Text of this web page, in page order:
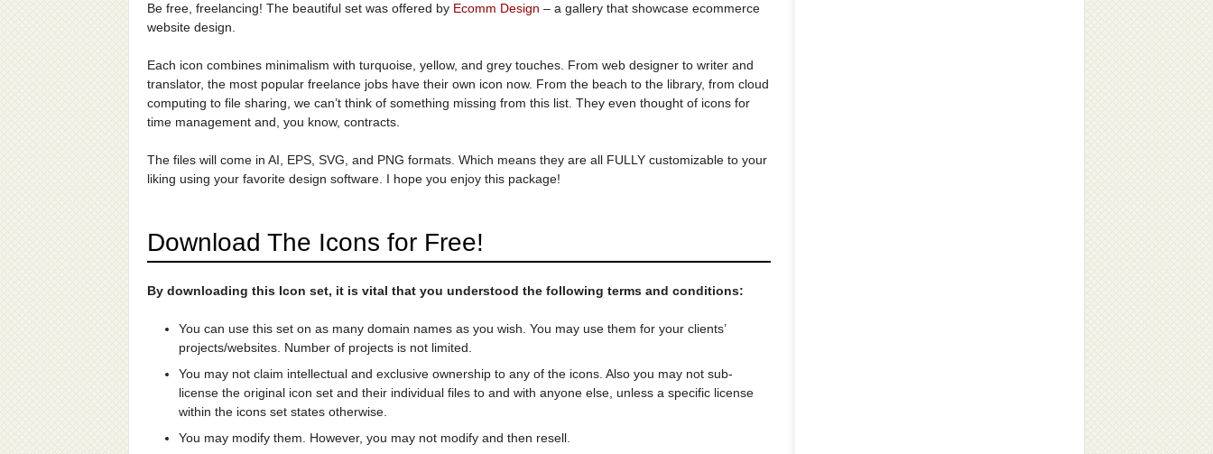
Be free, freelancing! The beautiful set was offered by Ecomm Design – a gallery that showcase ecommerce
website design.
Each icon combines minimalism with turquoise, yellow, and grey touches. From web designer to writer and
translator, the most popular freelance jobs have their own icon now. From the beach to the library, from cloud
computing to file sharing, we can’t think of something missing from this list. They even thought of icons for
time management and, you know, contracts.
The files will come in AI, EPS, SVG, and PNG formats. Which means they are all FULLY customizable to your
liking using your favorite design software. I hope you enjoy this package!
Download The Icons for Free!
By downloading this Icon set, it is vital that you understood the following terms and conditions:
You can use this set on as many domain names as you wish. You may use them for your clients’
projects/websites. Number of projects is not limited.
You may not claim intellectual and exclusive ownership to any of the icons. Also you may not sub-
license the original icon set and their individual files to and with anyone else, unless a specific license
within the icons set states otherwise.
You may modify them. However, you may not modify and then resell.